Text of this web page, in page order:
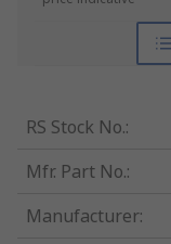
RS Stock No.:
Mfr. Part No.:
Manufacturer: